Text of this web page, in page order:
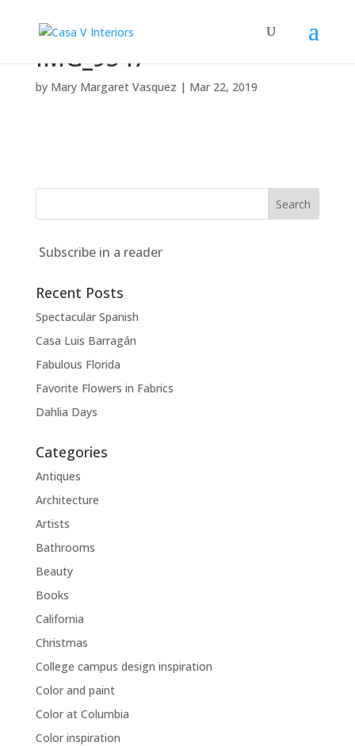
IMG_9547
by Mary Margaret Vasquez | Mar 22, 2019
Subscribe in a reader
Recent Posts
Spectacular Spanish
Casa Luis Barragán
Fabulous Florida
Favorite Flowers in Fabrics
Dahlia Days
Categories
Antiques
Architecture
Artists
Bathrooms
Beauty
Books
California
Christmas
College campus design inspiration
Color and paint
Color at Columbia
Color inspiration